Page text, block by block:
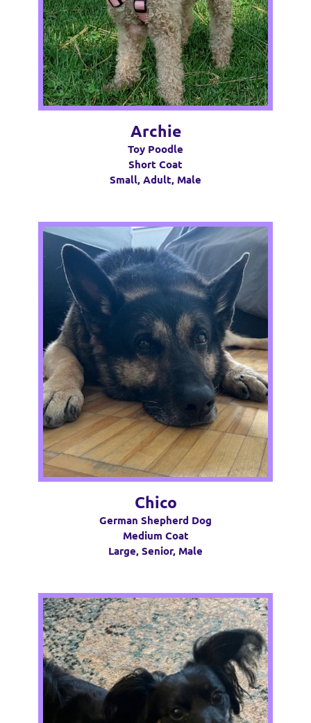
Archie
Toy Poodle
Short Coat
Small, Adult, Male
Chico
German Shepherd Dog
Medium Coat
Large, Senior, Male